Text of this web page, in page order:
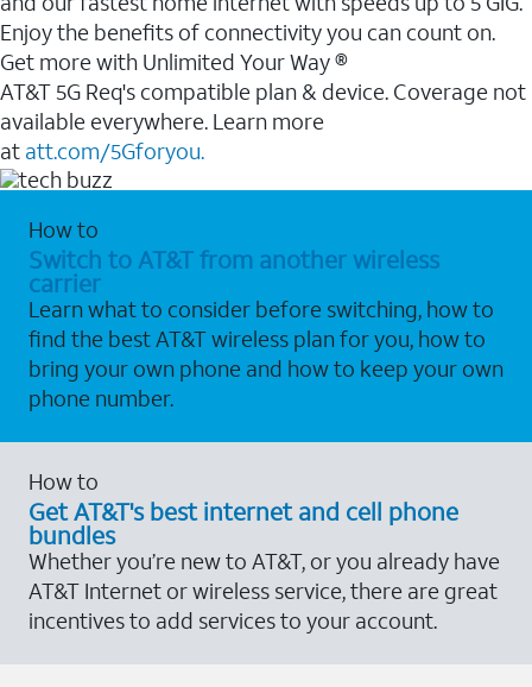
Enjoy the benefits of connectivity you can count on.
Get more with Unlimited Your Way ®
AT&T 5G Req's compatible plan & device. Coverage not
available everywhere. Learn more
at att.com/5Gforyou.
How to
Switch to AT&T from another wireless
carrier
Learn what to consider before switching, how to
find the best AT&T wireless plan for you, how to
bring your own phone and how to keep your own
phone number.
How to
Get AT&T's best internet and cell phone
bundles
Whether you’re new to AT&T, or you already have
AT&T Internet or wireless service, there are great
incentives to add services to your account.